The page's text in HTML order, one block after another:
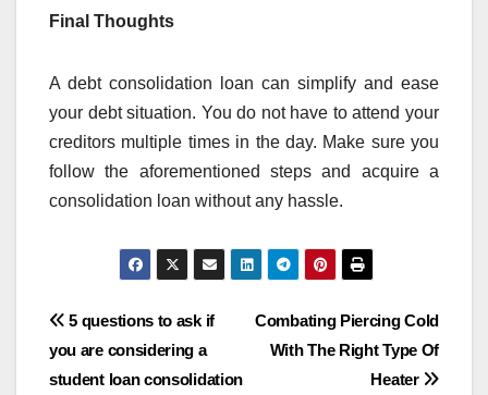
Final Thoughts
A debt consolidation loan can simplify and ease
your debt situation. You do not have to attend your
creditors multiple times in the day. Make sure you
follow the aforementioned steps and acquire a
consolidation loan without any hassle.
Post
navigation
Combating Piercing Cold
With The Right Type Of
Heater
5 questions to ask if
you are considering a
student loan consolidation